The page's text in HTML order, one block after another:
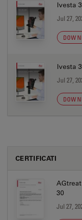
Ivesta
Jul 27,
Ivesta
Jul 27,
CERTIFICATI
30
Jul 27,